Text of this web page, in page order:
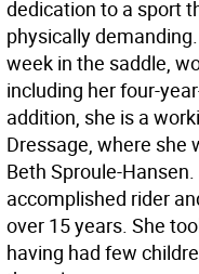
dedication to a sport
physically
week in the saddle,
including her four-
addition, she is a
Dressage, where she
Beth Sproule-
accomplished rider
over 15 years. She
having had few